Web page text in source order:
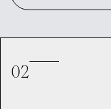
02